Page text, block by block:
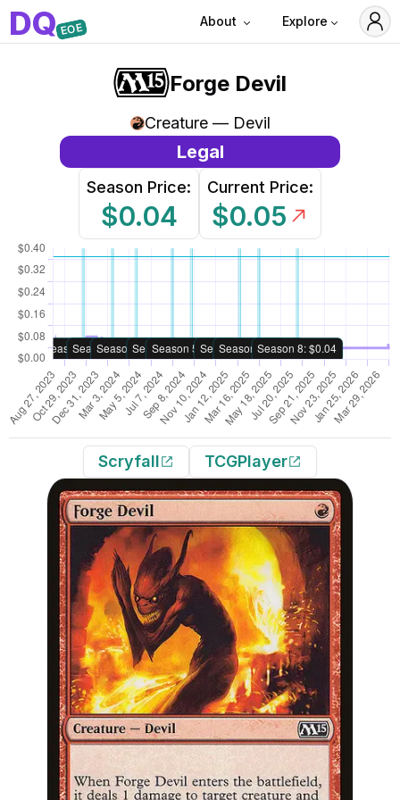
DQEOE About Explore
Forge Devil
Creature — Devil
Season Price:
$0.04
Current Price:
$0.05
Legal
Scryfall TCGPlayer